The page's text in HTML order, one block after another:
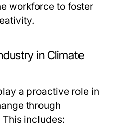
workforce to foster
in Climate
a proactive role in
through
includes: